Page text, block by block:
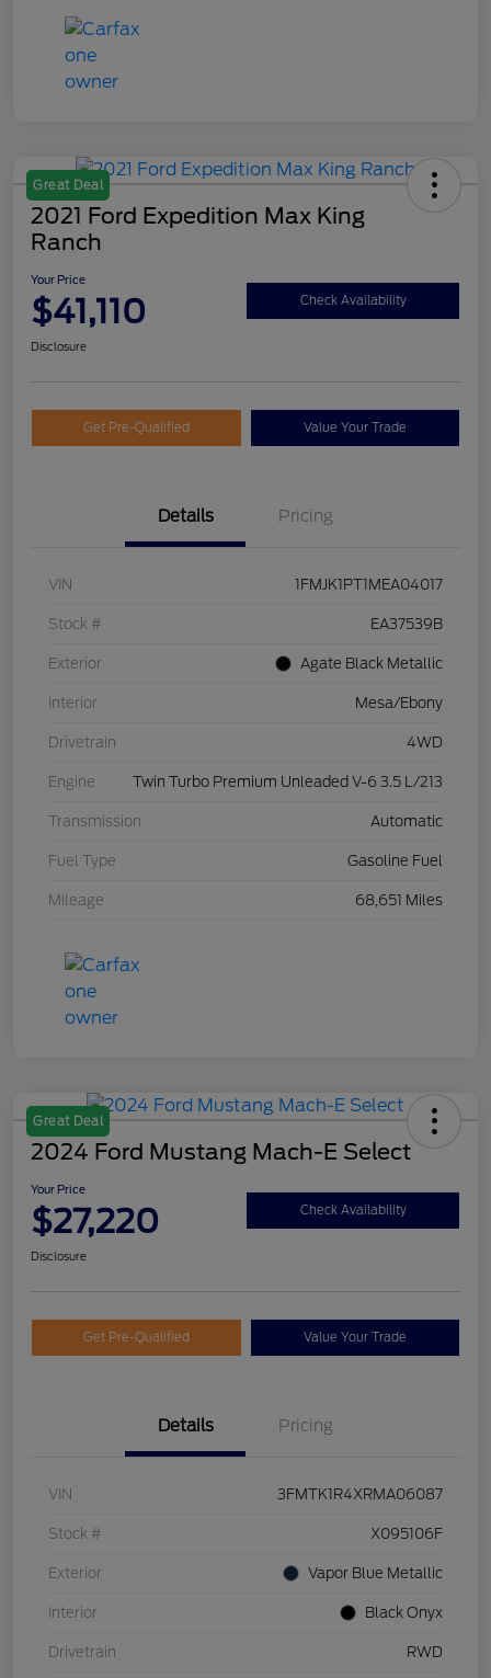
Great Deal
2021 Ford Expedition Max King
Ranch
Your Price
$41,110 Check Availability
Disclosure
Get Pre-Qualified Value Your Trade
Details Pricing
VIN 1FMJK1PT1MEA04017
Stock # EA37539B
Exterior Agate Black Metallic
Interior Mesa/Ebony
Drivetrain 4WD
Engine Twin Turbo Premium Unleaded V-6 3.5 L/213
Transmission Automatic
Fuel Type Gasoline Fuel
Mileage 68,651 Miles
Great Deal
2024 Ford Mustang Mach-E Select
Your Price
$27,220 Check Availability
Disclosure
Get Pre-Qualified Value Your Trade
Details Pricing
VIN 3FMTK1R4XRMA06087
Stock # X095106F
Exterior Vapor Blue Metallic
Interior Black Onyx
Drivetrain RWD